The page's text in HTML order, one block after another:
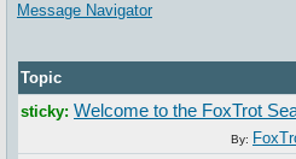
Message Navigator
Topic
sticky: Welcome to the FoxTrot
By: